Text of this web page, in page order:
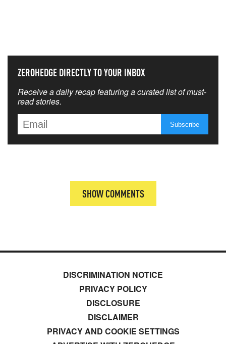
ZEROHEDGE DIRECTLY TO YOUR INBOX
Receive a daily recap featuring a curated list of must-
read stories.
SHOW COMMENTS
DISCRIMINATION NOTICE
PRIVACY POLICY
DISCLOSURE
DISCLAIMER
PRIVACY AND COOKIE SETTINGS